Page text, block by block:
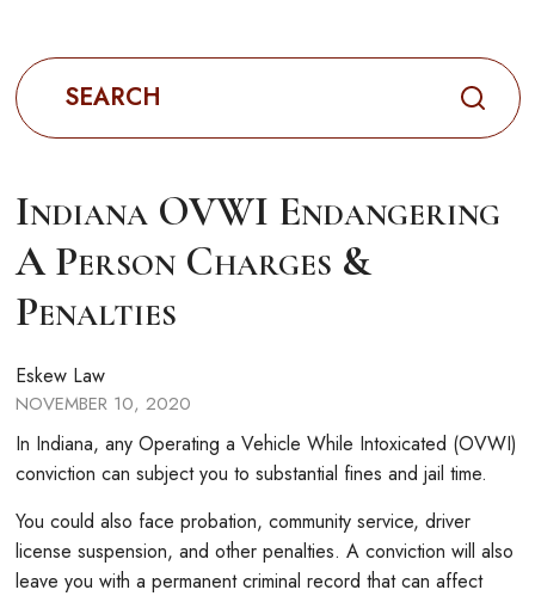
Search
for:
Indiana OVWI Endangering
A Person Charges &
Penalties
Eskew Law
NOVEMBER 10, 2020
In Indiana, any Operating a Vehicle While Intoxicated (OVWI)
conviction can subject you to substantial fines and jail time.
You could also face probation, community service, driver
license suspension, and other penalties. A conviction will also
leave you with a permanent criminal record that can affect